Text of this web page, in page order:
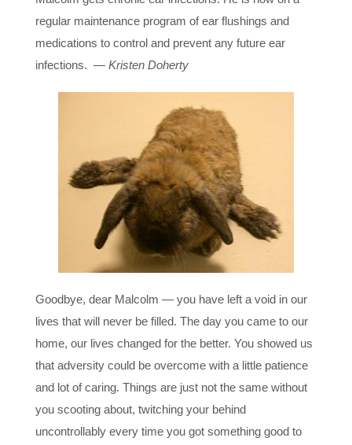
regular maintenance program of ear flushings and
medications to control and prevent any future ear
infections. — Kristen Doherty
Goodbye, dear Malcolm — you have left a void in our
lives that will never be filled. The day you came to our
home, our lives changed for the better. You showed us
that adversity could be overcome with a little patience
and lot of caring. Things are just not the same without
you scooting about, twitching your behind
uncontrollably every time you got something good to